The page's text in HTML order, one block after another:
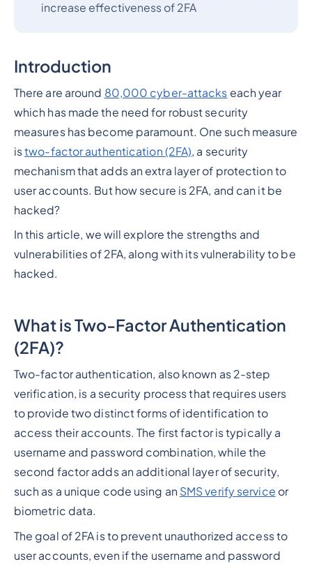
increase effectiveness of 2FA
Introduction
There are around 80,000 cyber-attacks each year
which has made the need for robust security
measures has become paramount. One such measure
istwo-factor authentication (2FA), a security
mechanism that adds an extra layer of protection to
user accounts. But how secure is 2FA, and can it be
hacked?
In this article, we will explore the strengths and
vulnerabilities of 2FA, along with its vulnerability to be
hacked.
What is Two-Factor Authentication
(2FA)?
Two-factor authentication, also known as 2-step
verification, is a security process that requires users
to provide two distinct forms of identification to
access their accounts. The first factor is typically a
username and password combination, while the
second factor adds an additional layer of security,
such as a unique code using an SMS verify service or
biometric data.
The goal of 2FA is to prevent unauthorized access to
user accounts, even if the username and password